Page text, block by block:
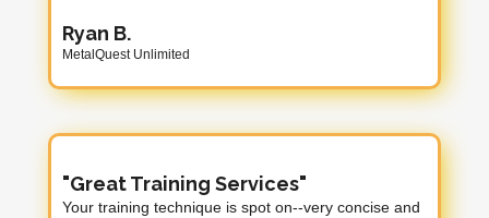
Ryan B.
MetalQuest Unlimited
"Great Training Services"
Your training technique is spot on--very concise and